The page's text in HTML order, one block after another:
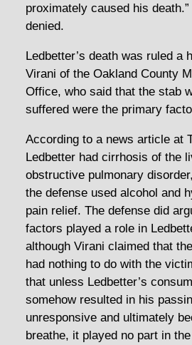
proximately caused his death.”
denied.
Ledbetter’s death was ruled a
Virani of the Oakland County
Office, who said that the stab
suffered were the primary
According to a news article at
Ledbetter had cirrhosis of the
obstructive pulmonary
the defense used alcohol and
pain relief. The defense did
factors played a role in
although Virani claimed that
had nothing to do with the
that unless Ledbetter’s
somehow resulted in his
unresponsive and ultimately
breathe, it played no part in